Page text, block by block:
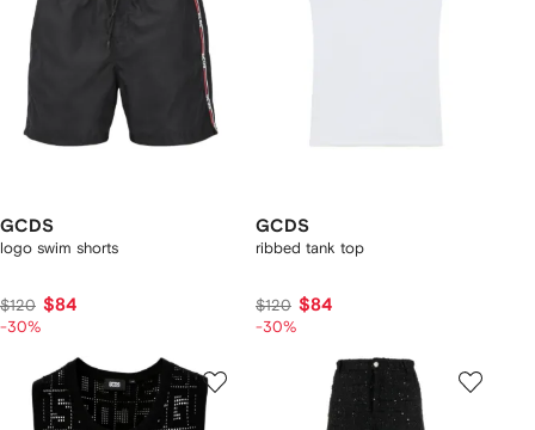
GCDS
logo swim shorts
$120 $84
-30%
GCDS
ribbed tank top
$120 $84
-30%